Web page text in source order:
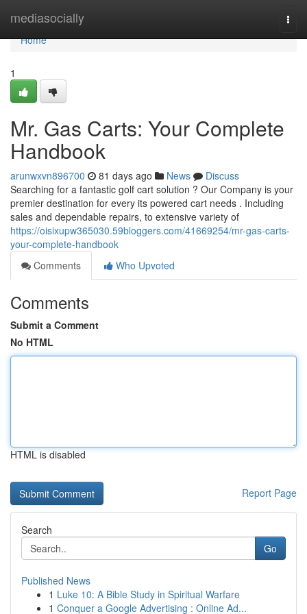
mediasocially
Home
Home
1
Mr. Gas Carts: Your Complete
Handbook
arunwxvn896700 81 days ago News
Discuss
Searching for a fantastic golf cart solution ? Our Company is your
premier destination for every its powered cart needs . Including
sales and dependable repairs, to extensive variety of
https://oisixupw365030.59bloggers.com/41669254/mr-gas-carts-
your-complete-handbook
Comments
Who Upvoted
Comments
Submit a Comment
No HTML
HTML is disabled
Report Page
Search
Go
Published News
1 Luke 10: A Bible Study in Spiritual Warfare
1 Conquer a Google Advertising : Online Ad...